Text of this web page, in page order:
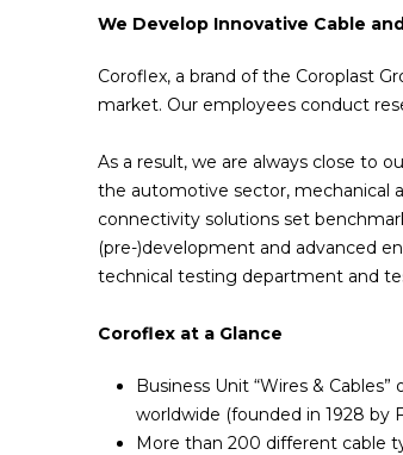
We Develop Innovative Cable
Coroflex, a brand of the Coroplast
market. Our employees conduct
As a result, we are always close to
the automotive sector, mechanical
connectivity solutions set
(pre-)development and advanced
technical testing department and
Coroflex at a Glance
Business Unit “Wires &
worldwide (founded in 1928 by
More than 200 different cable